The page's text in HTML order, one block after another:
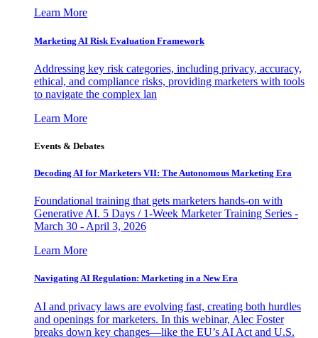
Learn More
Marketing AI Risk Evaluation Framework
Addressing key risk categories, including privacy, accuracy,
ethical, and compliance risks, providing marketers with tools
to navigate the complex lan
Learn More
Events & Debates
Decoding AI for Marketers VII: The Autonomous Marketing Era
Foundational training that gets marketers hands-on with
Generative AI. 5 Days / 1-Week Marketer Training Series -
March 30 - April 3, 2026
Learn More
Navigating AI Regulation: Marketing in a New Era
AI and privacy laws are evolving fast, creating both hurdles
and openings for marketers. In this webinar, Alec Foster
breaks down key changes—like the EU’s AI Act and U.S.